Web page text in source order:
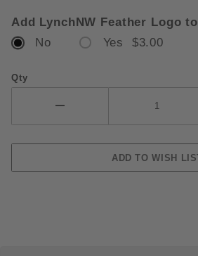
Add LynchNW Feather Logo
No
Yes $3.00
Qty